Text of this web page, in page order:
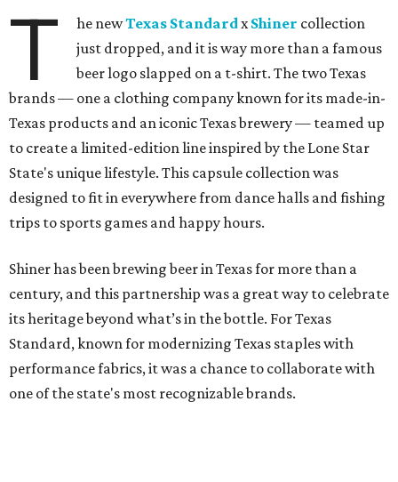
T he newTexas Standardx Shiner collection
just dropped, and it is way more than a famous
beer logo slapped on a t-shirt. The two Texas
brands — one a clothing company known for its made-in-
Texas products and an iconic Texas brewery — teamed up
to create a limited-edition line inspired by the Lone Star
State's unique lifestyle. This capsule collection was
designed to fit in everywhere from dance halls and fishing
trips to sports games and happy hours.
Shiner has been brewing beer in Texas for more than a
century, and this partnership was a great way to celebrate
its heritage beyond what’s in the bottle. For Texas
Standard, known for modernizing Texas staples with
performance fabrics, it was a chance to collaborate with
one of the state's most recognizable brands.